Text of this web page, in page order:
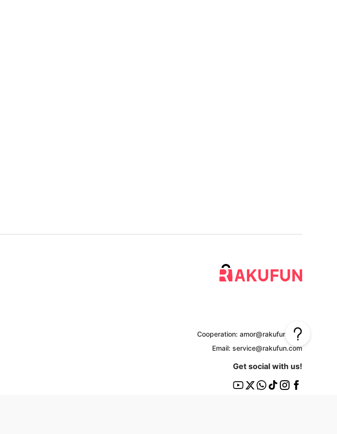
Cooperation: amor@rakufun.com
Email: service@rakufun.com
Get social with us!